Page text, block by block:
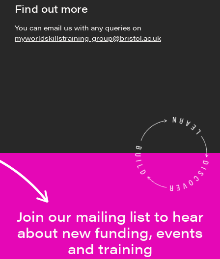
Find out more
You can email us with any queries on
myworldskillstraining-group@bristol.ac.uk
Join our mailing list to hear
about new funding, events
and training